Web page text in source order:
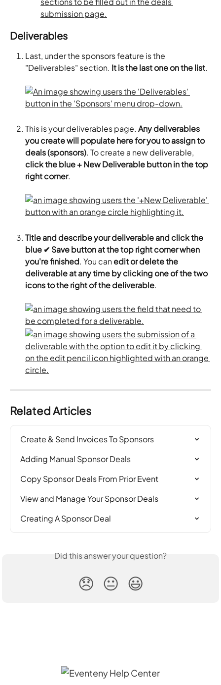
Deliverables
Last, under the sponsors feature is the
"Deliverables" section. It is the last one on the list.
This is your deliverables page. Any deliverables
you create will populate here for you to assign to
deals (sponsors). To create a new deliverable,
click the blue + New Deliverable button in the top
right corner.
Title and describe your deliverable and click the
blue ✔ Save button at the top right corner when
you're finished. You can edit or delete the
deliverable at any time by clicking one of the two
icons to the right of the deliverable.
Related Articles
Create & Send Invoices To Sponsors
Adding Manual Sponsor Deals
Copy Sponsor Deals From Prior Event
View and Manage Your Sponsor Deals
Creating A Sponsor Deal
Did this answer your question?
😞 😐 😃